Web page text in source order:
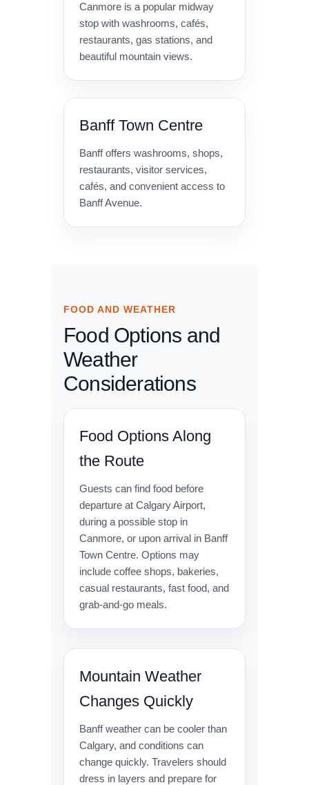
Canmore is a popular midway
stop with washrooms, cafés,
restaurants, gas stations, and
beautiful mountain views.
Banff Town Centre
Banff offers washrooms, shops,
restaurants, visitor services,
cafés, and convenient access to
Banff Avenue.
FOOD AND WEATHER
Food Options and
Weather
Considerations
Food Options Along
the Route
Guests can find food before
departure at Calgary Airport,
during a possible stop in
Canmore, or upon arrival in Banff
Town Centre. Options may
include coffee shops, bakeries,
casual restaurants, fast food, and
grab-and-go meals.
Mountain Weather
Changes Quickly
Banff weather can be cooler than
Calgary, and conditions can
change quickly. Travelers should
dress in layers and prepare for